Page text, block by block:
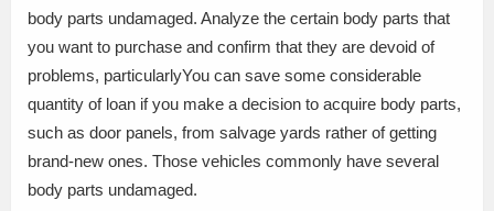
body parts undamaged. Analyze the certain body parts that
you want to purchase and confirm that they are devoid of
problems, particularlyYou can save some considerable
quantity of loan if you make a decision to acquire body parts,
such as door panels, from salvage yards rather of getting
brand-new ones. Those vehicles commonly have several
body parts undamaged.